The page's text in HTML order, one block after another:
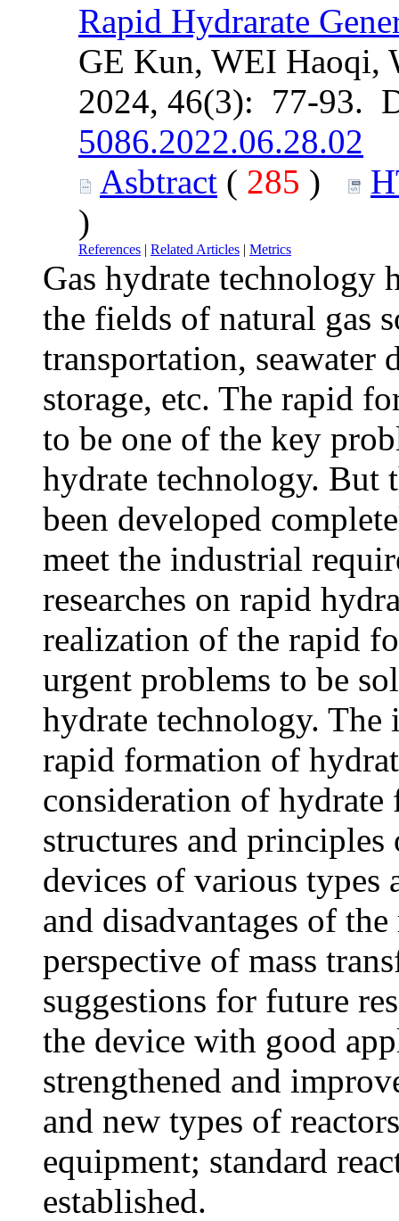
Rapid Hydrarate
GE Kun, WEI Haoqi,
2024, 46(3): 77-93.
5086.2022.06.28.02
Asbtract ( 285 )
)
References | Related Articles | Metrics
Gas hydrate technology
the fields of natural gas
transportation, seawater
storage, etc. The rapid
to be one of the key
hydrate technology. But
been developed
meet the industrial
researches on rapid
realization of the rapid
urgent problems to be
hydrate technology.
rapid formation of
consideration of hydrate
structures and
devices of various types
and disadvantages of
perspective of mass
suggestions for future
the device with good
strengthened and
and new types of
equipment; standard
established.